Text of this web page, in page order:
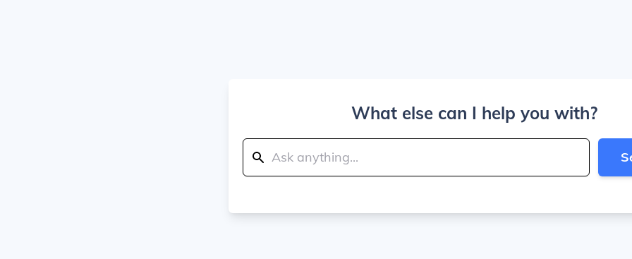
What else can I help you with?